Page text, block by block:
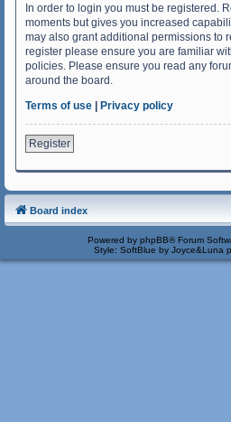
In order to login you must be registered.
moments but gives you increased
may also grant additional permissions to
register please ensure you are familiar
policies. Please ensure you read any
around the board.
Terms of use | Privacy policy
Register
Board index
Powered by phpBB® Forum
Style: SoftBlue by Joyce&Luna